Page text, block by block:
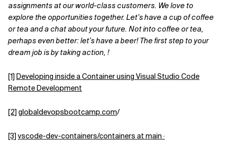
assignments at our world-class customers. We love to
explore the opportunities together. Let’s have a cup of coffee
or tea and a chat about your future. Not into coffee or tea,
perhaps even better: let’s have a beer! The first step to your
dream job is by taking action, !
[1]Developing inside a Container using Visual Studio Code
Remote Development
[2]globaldevopsbootcamp.com/
[3]vscode-dev-containers/containers at main ·